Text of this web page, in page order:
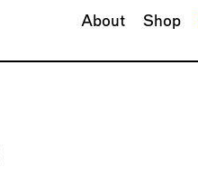
About Shop